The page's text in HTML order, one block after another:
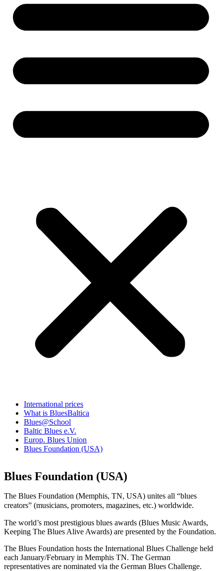
International prices
What is BluesBaltica
Blues@School
Baltic Blues e.V.
Europ. Blues Union
Blues Foundation (USA)
Blues Foundation (USA)
The Blues Foundation (Memphis, TN, USA) unites all “blues
creators” (musicians, promoters, magazines, etc.) worldwide.
The world’s most prestigious blues awards (Blues Music Awards,
Keeping The Blues Alive Awards) are presented by the Foundation.
The Blues Foundation hosts the International Blues Challenge held
each January/February in Memphis TN. The German
representatives are nominated via the German Blues Challenge.